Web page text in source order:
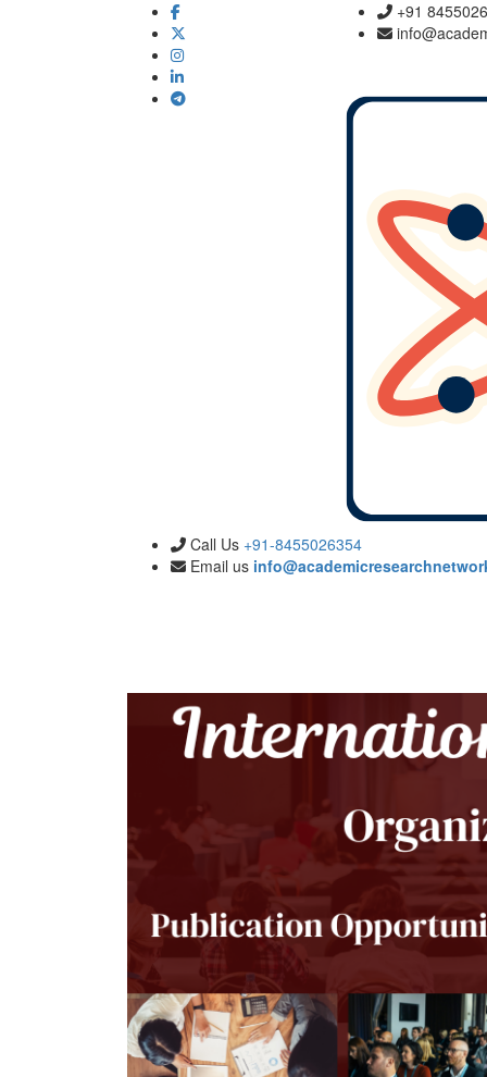
+91
Call Us +91-8455026354
Email us